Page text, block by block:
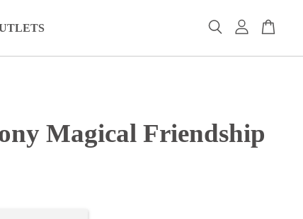
Magical Friendship